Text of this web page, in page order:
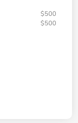
$500
$500